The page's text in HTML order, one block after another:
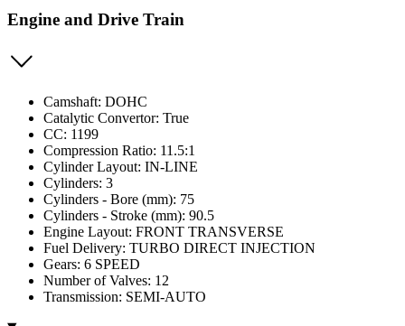
Engine and Drive Train
Camshaft: DOHC
Catalytic Convertor: True
CC: 1199
Compression Ratio: 11.5:1
Cylinder Layout: IN-LINE
Cylinders: 3
Cylinders - Bore (mm): 75
Cylinders - Stroke (mm): 90.5
Engine Layout: FRONT TRANSVERSE
Fuel Delivery: TURBO DIRECT INJECTION
Gears: 6 SPEED
Number of Valves: 12
Transmission: SEMI-AUTO